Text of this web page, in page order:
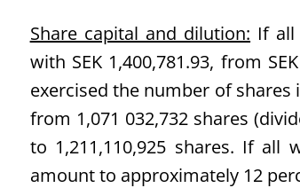
Share capital and dilution: If all
with SEK 1,400,781.93, from
exercised the number of shares
from 1,071 032,732 shares
to 1,211,110,925 shares. If all
amount to approximately 12